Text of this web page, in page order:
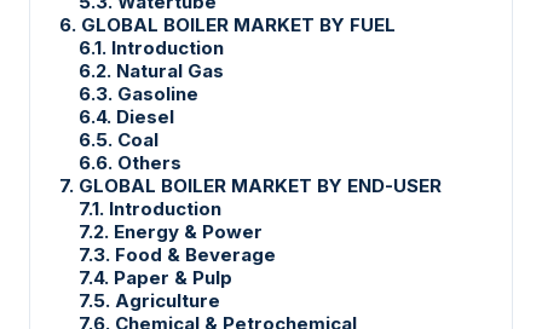
6. GLOBAL BOILER MARKET BY FUEL
6.1. Introduction
6.2. Natural Gas
6.3. Gasoline
6.4. Diesel
6.5. Coal
6.6. Others
7. GLOBAL BOILER MARKET BY END-USER
7.1. Introduction
7.2. Energy & Power
7.3. Food & Beverage
7.4. Paper & Pulp
7.5. Agriculture
7.6. Chemical & Petrochemical